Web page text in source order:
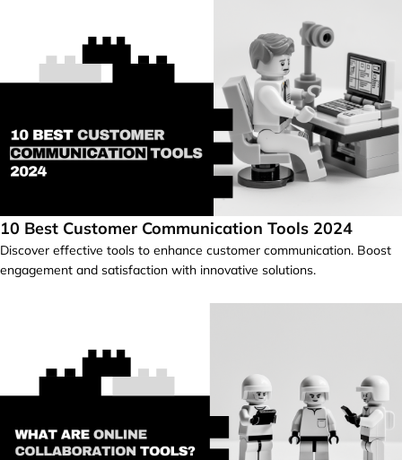
10 Best Customer Communication Tools 2024
Discover effective tools to enhance customer communication. Boost
engagement and satisfaction with innovative solutions.